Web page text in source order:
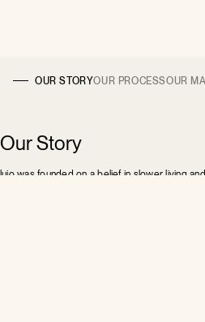
OUR STORYOUR PROCESSOUR
Our Story
lujo was founded on a belief in slower living